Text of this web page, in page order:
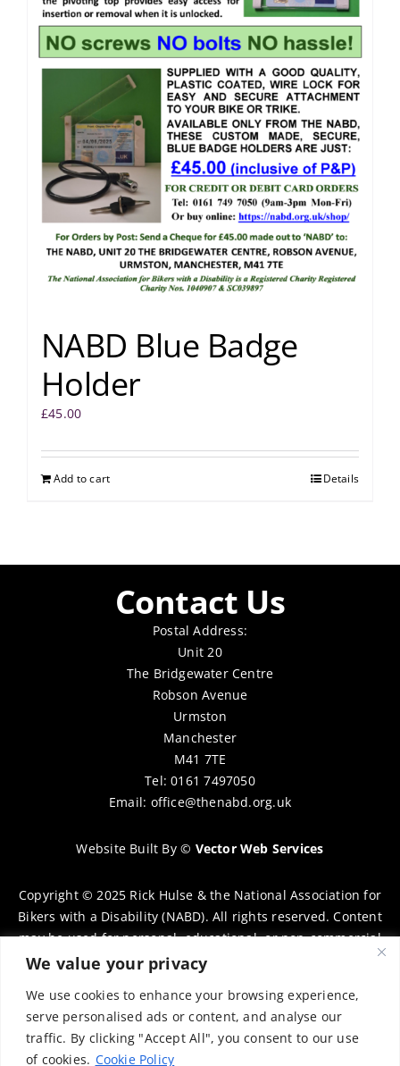
We value your privacy
We use cookies to enhance your browsing experience,
serve personalised ads or content, and analyse our
traffic. By clicking "Accept All", you consent to our use
of cookies. Cookie Policy
NABD Blue Badge
Holder
£45.00
Add to cart Details
Contact Us
Postal Address:
Unit 20
The Bridgewater Centre
Robson Avenue
Urmston
Manchester
M41 7TE
Tel: 0161 7497050
Email: office@thenabd.org.uk
Website Built By© Vector Web Services
Copyright © 2025 Rick Hulse & the National Association for
Bikers with a Disability (NABD). All rights reserved. Content
may be used for personal, educational, or non-commercial
purposes only, provided that clear attribution is given to
distribution requires prior written permission. To request
permission, please contact:chairman@thenabd.org.uk
Governed by UK copyright law.